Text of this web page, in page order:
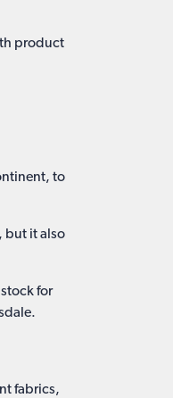
product
to
but it also
for
fabrics,